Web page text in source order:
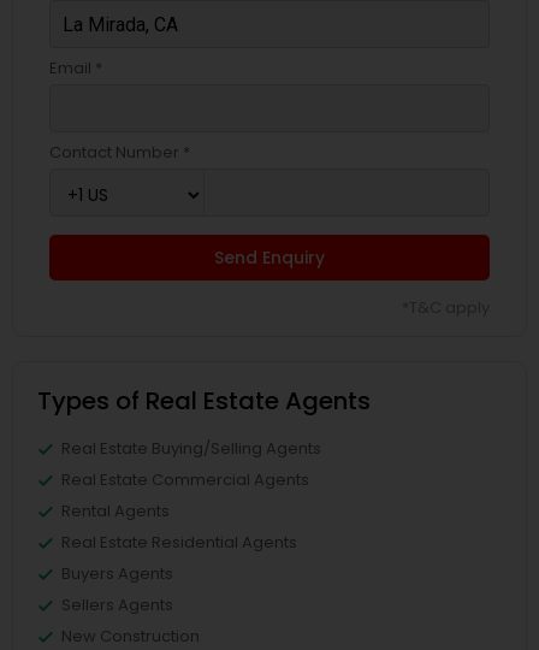
Email *
Contact Number *
Send Enquiry
Types of Real Estate Agents
Real Estate Buying/Selling Agents
Real Estate Commercial Agents
Rental Agents
Real Estate Residential Agents
Buyers Agents
Sellers Agents
New Construction